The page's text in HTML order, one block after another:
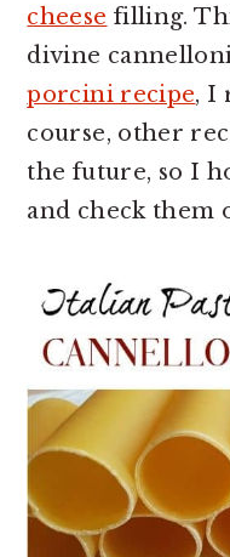
cheese filling.
divine
porcini recipe, I
course, other
the future, so I
and check them